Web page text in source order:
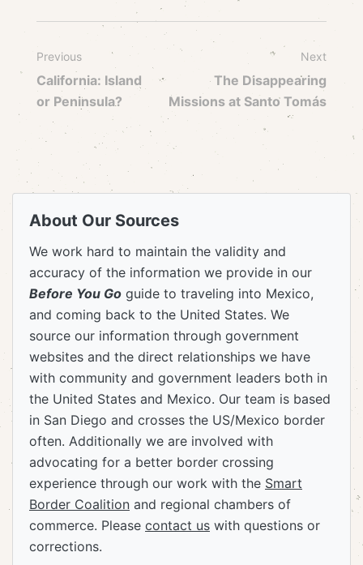
Previous
California: Island
or Peninsula?
Next
The Disappearing
Missions at Santo Tomás
About Our Sources
We work hard to maintain the validity and
accuracy of the information we provide in our
Before You Go guide to traveling into Mexico,
and coming back to the United States. We
source our information through government
websites and the direct relationships we have
with community and government leaders both in
the United States and Mexico. Our team is based
in San Diego and crosses the US/Mexico border
often. Additionally we are involved with
advocating for a better border crossing
experience through our work with the Smart
Border Coalition and regional chambers of
commerce. Please contact us with questions or
corrections.